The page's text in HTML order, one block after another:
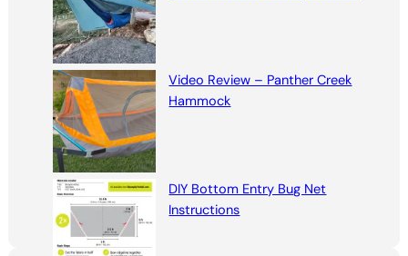
Video Review – Panther Creek
Hammock
DIY Bottom Entry Bug Net
Instructions